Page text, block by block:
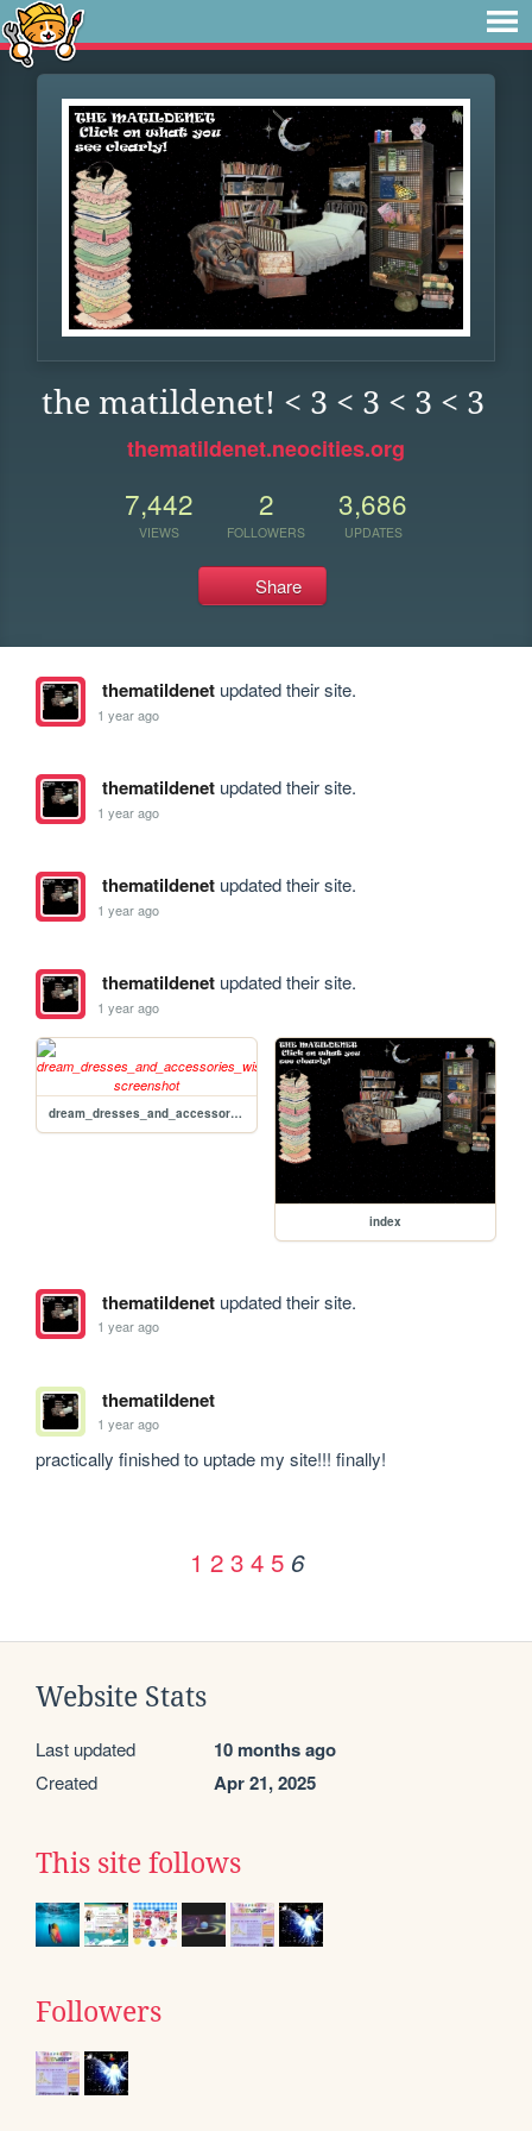
the matildenet! < 3 < 3 < 3 < 3
thematildenet.neocities.org
7,442
VIEWS
2
FOLLOWERS
3,686
UPDATES
Share
thematildenetupdated their site.
1 year ago
thematildenetupdated their site.
1 year ago
thematildenetupdated their site.
1 year ago
thematildenetupdated their site.
1 year ago
dream_dresses_and_accessories_wishlist
index
thematildenetupdated their site.
1 year ago
thematildenet
1 year ago
practically finished to uptade my site!!! finally!
1 2 3 4 5 6
Website Stats
Last updated 10 months ago
Created Apr 21, 2025
This site follows
Followers